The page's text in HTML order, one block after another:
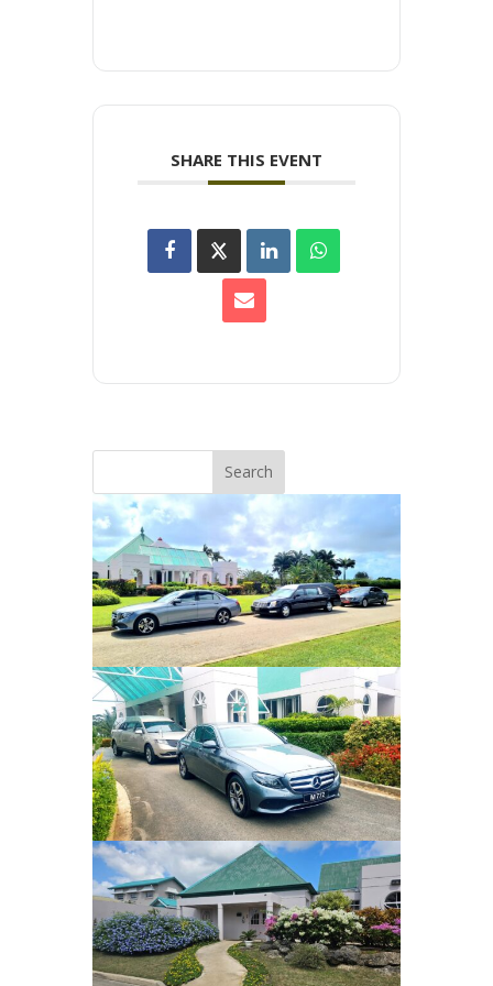
SHARE THIS EVENT
Search